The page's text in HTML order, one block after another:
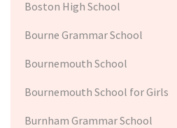
Boston High School
Bourne Grammar School
Bournemouth School
Bournemouth School for Girls
Burnham Grammar School